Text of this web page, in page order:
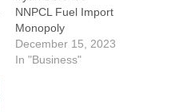
NNPCL Fuel Import
Monopoly
December 15, 2023
In "Business"